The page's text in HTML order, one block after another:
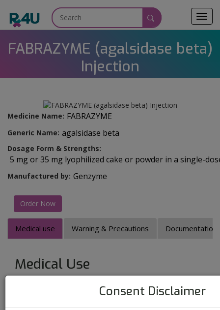
FABRAZYME (agalsidase beta)
Injection
Medicine Name: FABRAZYME
Generic Name: agalsidase beta
Dosage Form & Strengths:
5 mg or 35 mg lyophilized cake or powder in a single-
Manufactured by: Genzyme
Order Now
Medical use Warning & Precautions Documentation
Medical Use
Fabrazyme is an enzyme that specifically targets neutral
Consent Disclaimer